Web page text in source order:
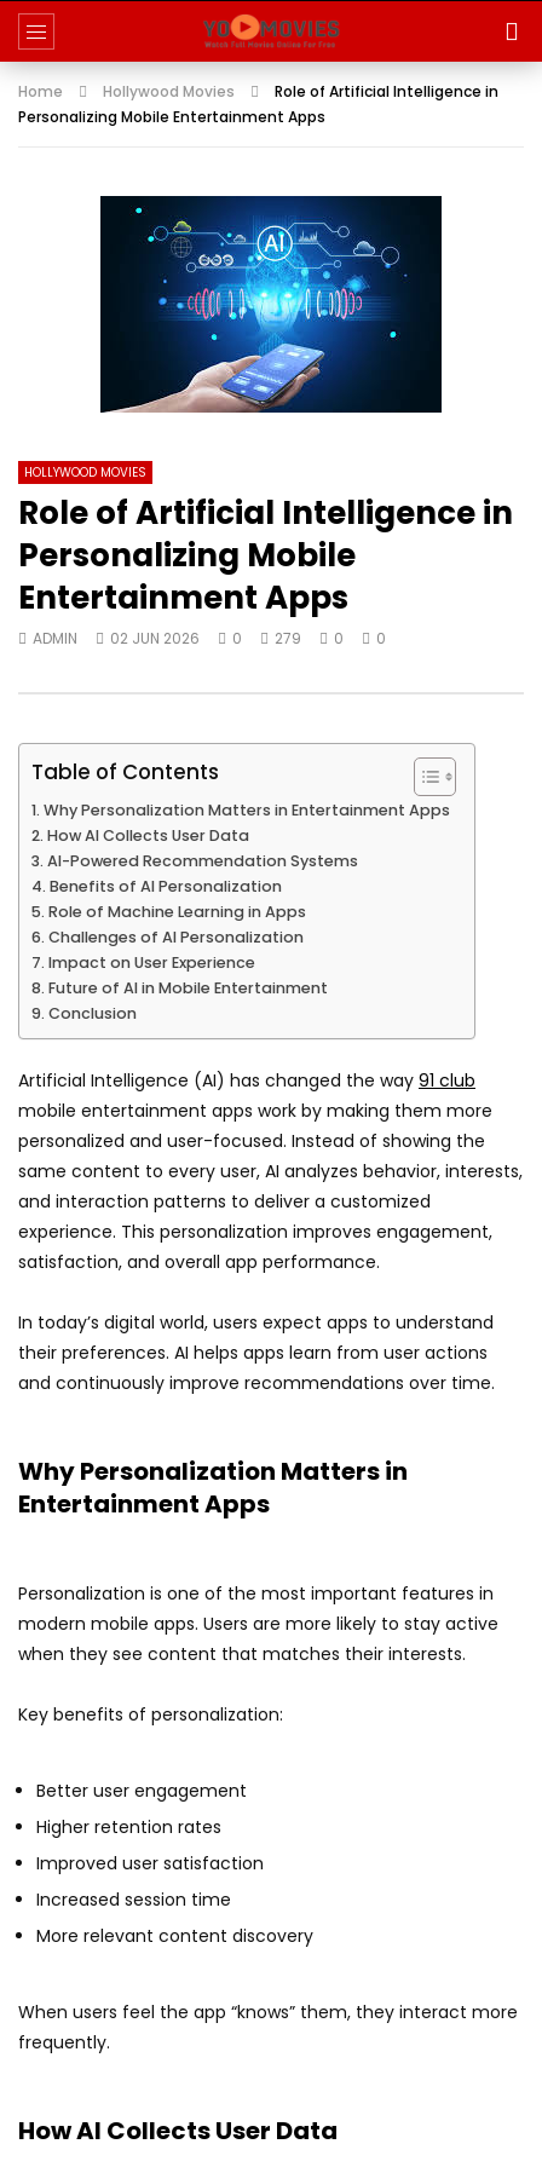
Home Hollywood Movies
Role of Artificial Intelligence in
Personalizing Mobile Entertainment Apps
HOLLYWOOD MOVIES
Role of Artificial Intelligence in
Personalizing Mobile
Entertainment Apps
ADMIN 02 JUN 2026 0 279 0 0
Table of Contents
Why Personalization Matters in Entertainment Apps
How AI Collects User Data
AI-Powered Recommendation Systems
Benefits of AI Personalization
Role of Machine Learning in Apps
Challenges of AI Personalization
Impact on User Experience
Future of AI in Mobile Entertainment
Conclusion
Artificial Intelligence (AI) has changed the way 91 club
mobile entertainment apps work by making them more
personalized and user-focused. Instead of showing the
same content to every user, AI analyzes behavior, interests,
and interaction patterns to deliver a customized
experience. This personalization improves engagement,
satisfaction, and overall app performance.
In today’s digital world, users expect apps to understand
their preferences. AI helps apps learn from user actions
and continuously improve recommendations over time.
Why Personalization Matters in
Entertainment Apps
Personalization is one of the most important features in
modern mobile apps. Users are more likely to stay active
when they see content that matches their interests.
Key benefits of personalization:
Better user engagement
Higher retention rates
Improved user satisfaction
Increased session time
More relevant content discovery
When users feel the app “knows” them, they interact more
frequently.
How AI Collects User Data